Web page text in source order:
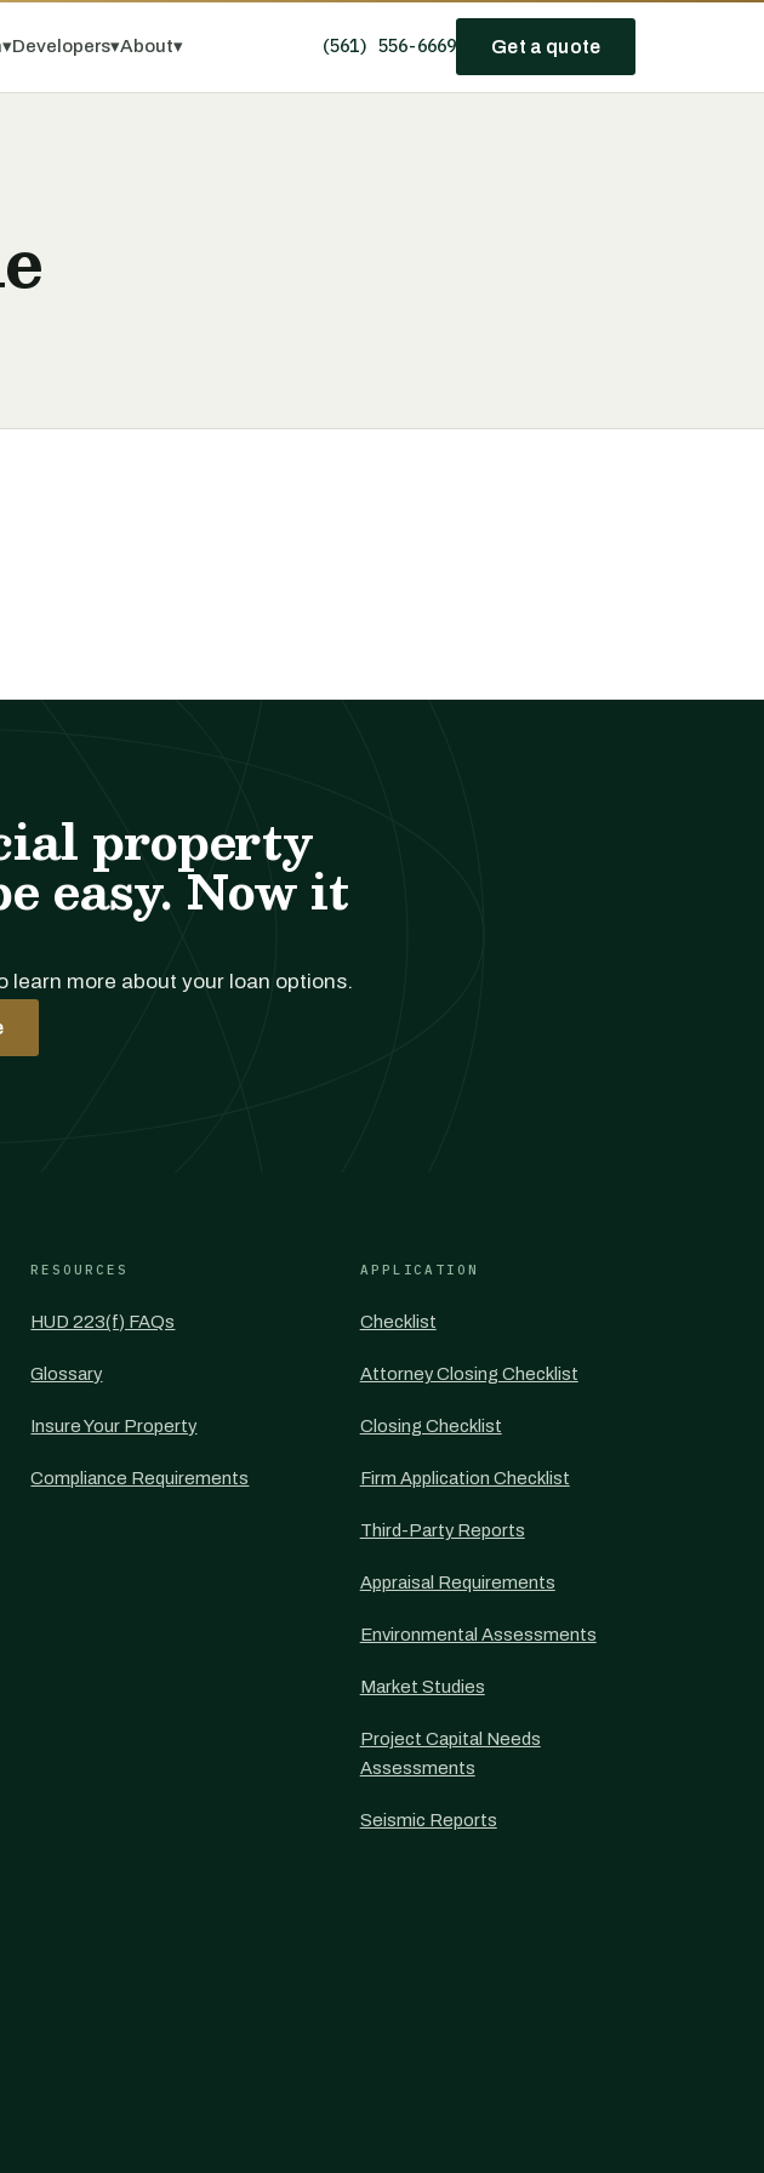
▾Developers▾About▾ (561) 556-6669 Get a quote
property
easy. Now it
learn more about your loan options.
RESOURCES
HUD 223(f) FAQs
Glossary
Insure Your Property
Compliance Requirements
APPLICATION
Checklist
Attorney Closing Checklist
Closing Checklist
Firm Application Checklist
Third-Party Reports
Appraisal Requirements
Environmental Assessments
Market Studies
Project Capital Needs
Assessments
Seismic Reports